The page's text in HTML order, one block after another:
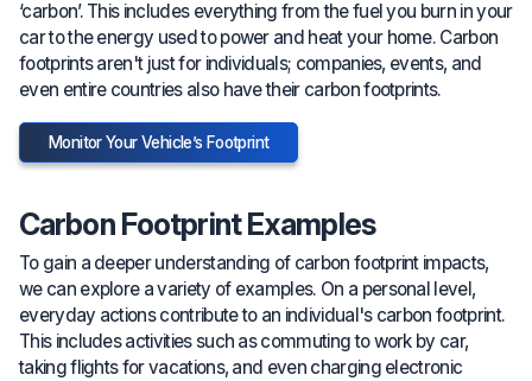
‘carbon’. This includes everything from the fuel you burn in your
car to the energy used to power and heat your home. Carbon
footprints aren't just for individuals; companies, events, and
even entire countries also have their carbon footprints.
Monitor Your Vehicle’s Footprint
Carbon Footprint Examples
To gain a deeper understanding of carbon footprint impacts,
we can explore a variety of examples. On a personal level,
everyday actions contribute to an individual's carbon footprint.
This includes activities such as commuting to work by car,
taking flights for vacations, and even charging electronic